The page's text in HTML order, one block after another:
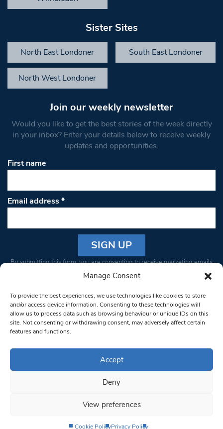
Manage Consent
To provide the best experiences, we use technologies like cookies to store
and/or access device information. Consenting to these technologies will
allow us to process data such as browsing behaviour or unique IDs on this
site. Not consenting or withdrawing consent, may adversely affect certain
features and functions.
Accept
Deny
View preferences
Cookie PolicyPrivacy Policy
Sister Sites
North East Londoner South East Londoner
North West Londoner
Join our weekly newsletter
Would you like to get the best stories of the week directly
in your inbox? Enter your details below to receive weekly
updates and opportunities.
First name
Email address*
Constant
Please
leave
this field
blank.
By submitting this form, you are consenting to receive marketing emails
from: South West Londoner. You can revoke your consent to receive
bottom of every email.Emails are serviced by Constant Contact
© 1997-2026 South West Londoner.
Privacy Policy
Terms & Conditions